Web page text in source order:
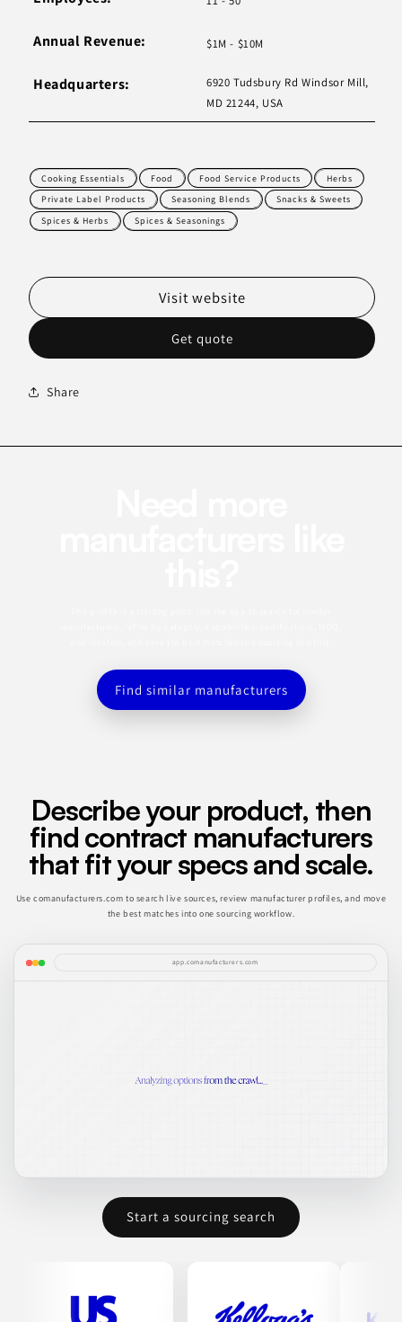
Annual Revenue: $1M - $10M
Headquarters:
6920 Tudsbury Rd Windsor Mill,
MD 21244, USA
Cooking Essentials Food Food Service Products
Herbs
Private Label Products
Seasoning Blends
Snacks & Sweets
Spices & Herbs
Spices & Seasonings
Get quote
Visit website
Share
Find similar manufacturers
Describe your product, then
find contract manufacturers
that fit your specs and scale.
Use comanufacturers.com to search live sources, review manufacturer profiles, and move
the best matches into one sourcing workflow.
app.comanufacturers.com
Start a sourcing search